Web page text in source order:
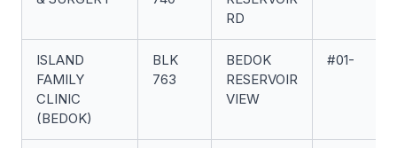
RD
ISLAND
FAMILY
CLINIC
(BEDOK)
BLK
763
BEDOK
RESERVOIR
VIEW
#01-